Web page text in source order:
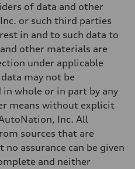
of data and other
or such third parties
in and to such data to
other materials are
under applicable
may not be
whole or in part by any
means without explicit
Inc. All
sources that are
assurance can be given
and neither